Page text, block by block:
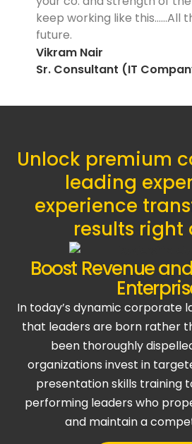
keep working like this……All
future.
Vikram Nair
Sr. Consultant (IT
Unlock premium
leading
experience
results right
Boost Revenue
In today’s dynamic corporate
that leaders are born rather
been thoroughly
organizations invest in
presentation skills training
performing leaders who
and maintain a